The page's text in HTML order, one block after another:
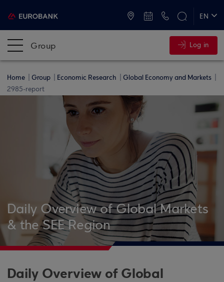
EN
Group Log in
Home Group Economic Research
Global Economy and Markets
2985-report
Daily Overview of Global Markets
& the SEE Region
Daily Overview of Global